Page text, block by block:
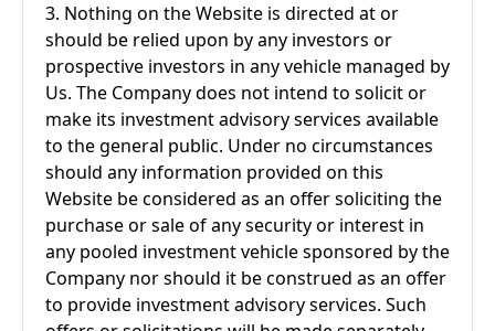
3. Nothing on the Website is directed at or
should be relied upon by any investors or
prospective investors in any vehicle managed by
Us. The Company does not intend to solicit or
make its investment advisory services available
to the general public. Under no circumstances
should any information provided on this
Website be considered as an offer soliciting the
purchase or sale of any security or interest in
any pooled investment vehicle sponsored by the
Company nor should it be construed as an offer
to provide investment advisory services. Such